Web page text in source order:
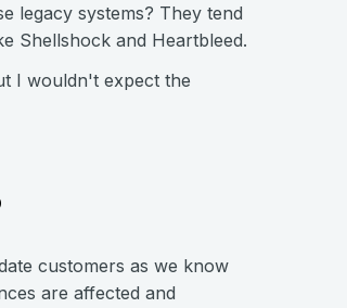
legacy systems? They tend
Shellshock and Heartbleed.
I wouldn't expect the
customers as we know
are affected and